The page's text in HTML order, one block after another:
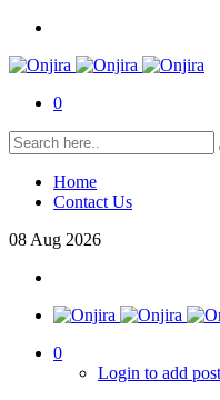
0
Home
Contact Us
08 Aug 2026
0
Login to add